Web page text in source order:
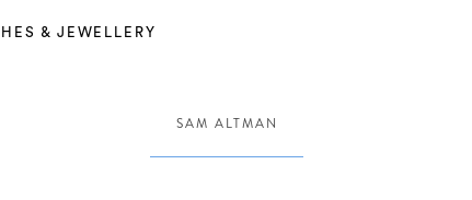
& JEWELLERY
SAM ALTMAN